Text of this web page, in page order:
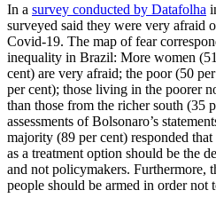
In a survey conducted by Datafolha
surveyed said they were very afraid
Covid‑19. The map of fear
inequality in Brazil: More women
cent) are very afraid; the poor (50
per cent); those liv­ing in the poorer
than those from the richer south (35
assessments of Bolsonaro’s
majority (89 per cent) responded
as a treat­ment option should be the
and not policymakers. Furthermore,
people should be armed in order not